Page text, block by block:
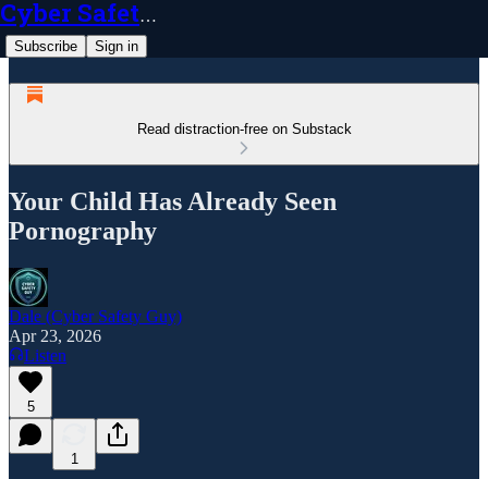
Cyber Safety Guy
Subscribe Sign in
Read distraction-free on Substack
Your Child Has Already Seen
Pornography
Dale (Cyber Safety Guy)
Apr 23, 2026
Listen
5
1